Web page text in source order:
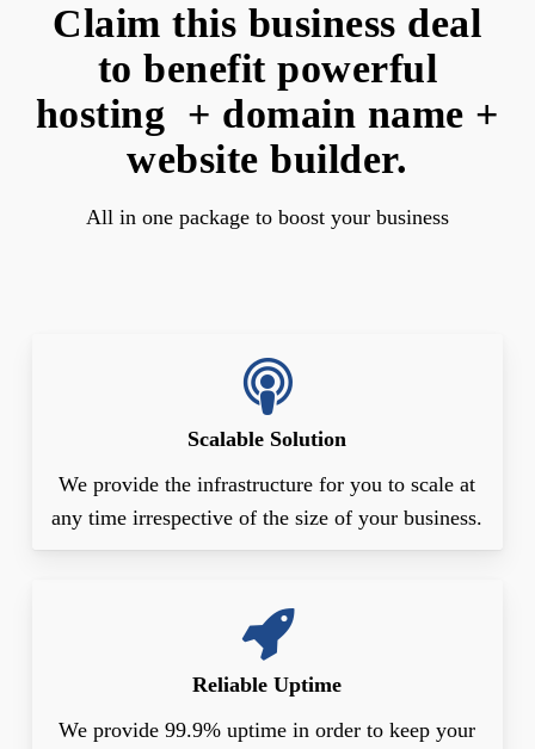
Claim this business deal
to benefit powerful
hosting + domain name +
website builder.
All in one package to boost your business
Scalable Solution
We provide the infrastructure for you to scale at
any time irrespective of the size of your business.
Reliable Uptime
We provide 99.9% uptime in order to keep your